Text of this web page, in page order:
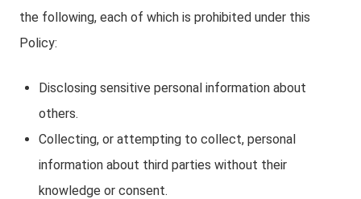
the following, each of which is prohibited under this
Policy:
Disclosing sensitive personal information about
others.
Collecting, or attempting to collect, personal
information about third parties without their
knowledge or consent.